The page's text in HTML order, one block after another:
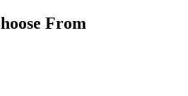
From